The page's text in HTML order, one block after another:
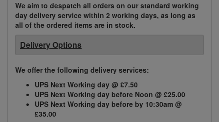
We aim to despatch all orders on our standard working
day delivery service within 2 working days, as long as
all of the ordered items are in stock.
Delivery Options
We offer the following delivery services:
UPS Next Working day @ £7.50
UPS Next Working day before Noon @ £25.00
UPS Next Working day before by 10:30am @
£35.00